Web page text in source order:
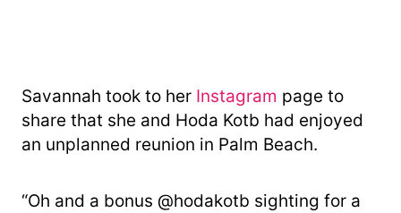
Savannah took to her Instagram page to
share that she and Hoda Kotb had enjoyed
an unplanned reunion in Palm Beach.
“Oh and a bonus @hodakotb sighting for a